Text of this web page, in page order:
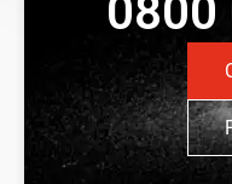
0800